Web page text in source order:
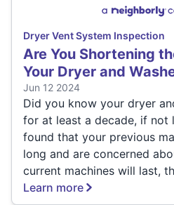
Dryer Vent System Inspection
Are You Shortening
Your Dryer and
Jun 12 2024
Did you know your dryer
for at least a decade, if not
found that your previous
long and are concerned
current machines will last,
Learn more